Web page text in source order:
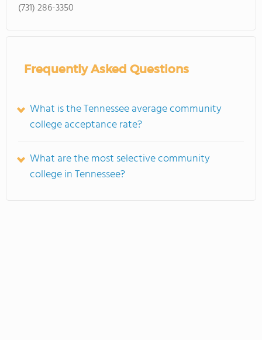
(731) 286-3350
Frequently Asked Questions
What is the Tennessee average community
college acceptance rate?
What are the most selective community
college in Tennessee?